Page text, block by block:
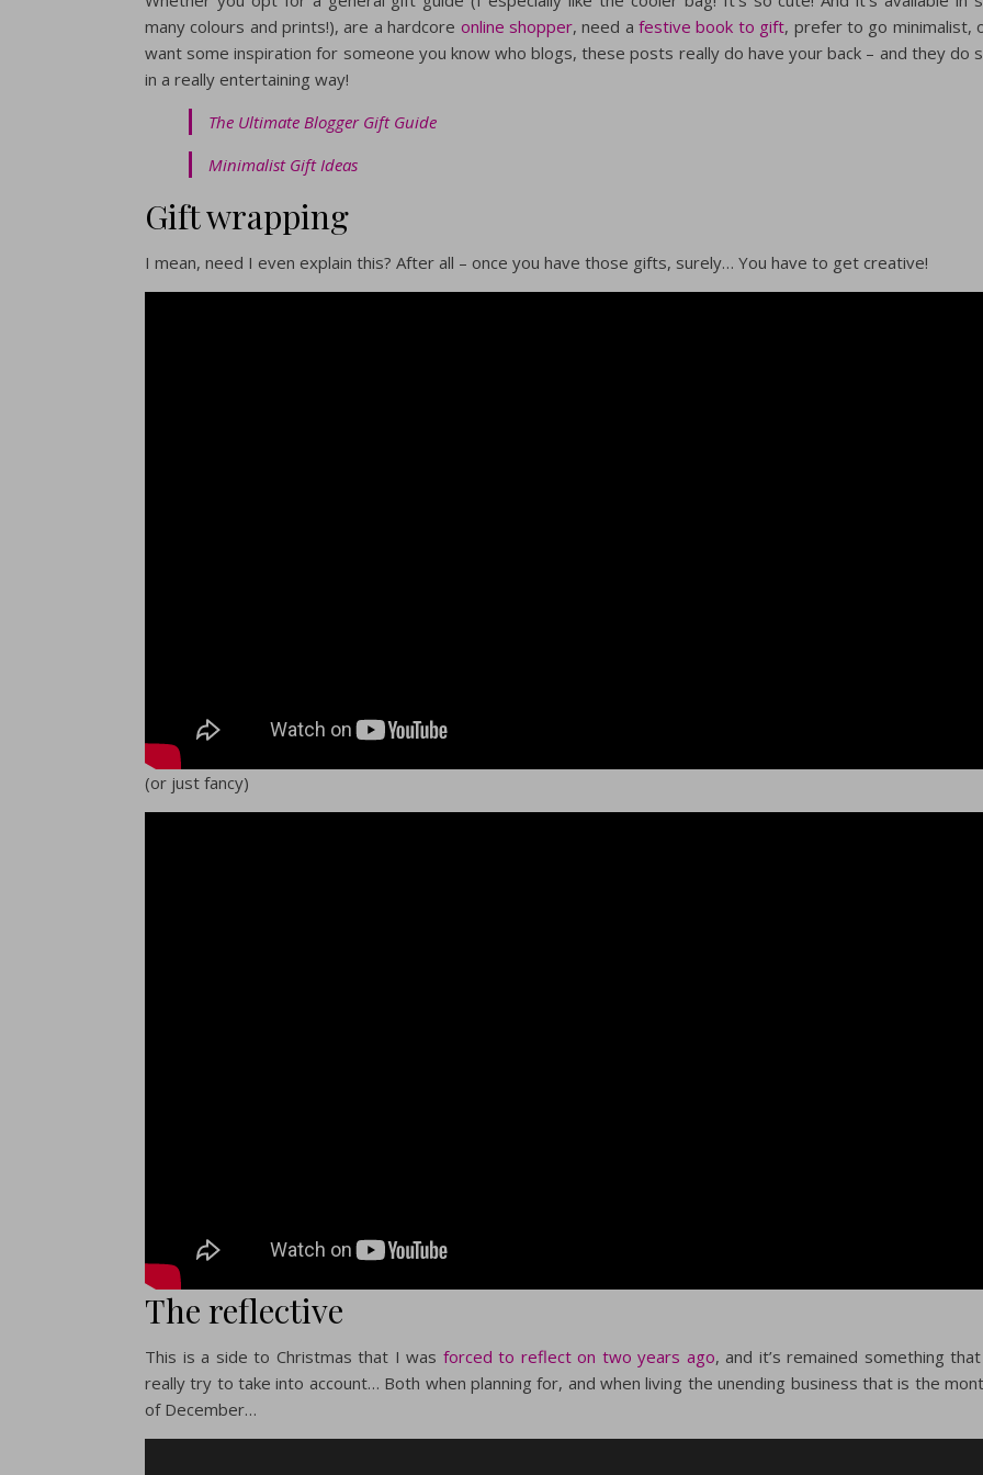
many colours and prints!), are a hardcore online shopper, need afestive book to gift, prefer to go minimalist,
want some inspiration for someone you know who blogs, these posts really do have your back – and they do
in a really entertaining way!
The Ultimate Blogger Gift Guide
Minimalist Gift Ideas
Gift wrapping
I mean, need I even explain this? After all – once you have those gifts, surely… You have to get creative!
(or just fancy)
The reflective
This is a side to Christmas that I was forced to reflect on two years ago, and it’s remained something
really try to take into account… Both when planning for, and when living the unending business that is the
of December…